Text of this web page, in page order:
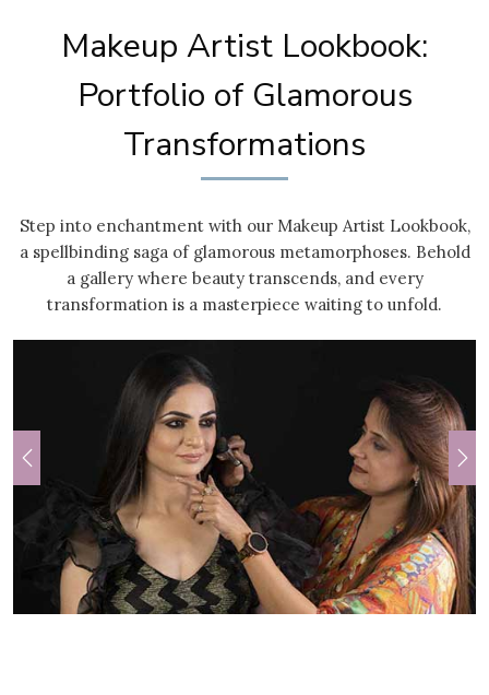
Makeup Artist Lookbook:
Portfolio of Glamorous
Transformations
Step into enchantment with our Makeup Artist Lookbook,
a spellbinding saga of glamorous metamorphoses. Behold
a gallery where beauty transcends, and every
transformation is a masterpiece waiting to unfold.